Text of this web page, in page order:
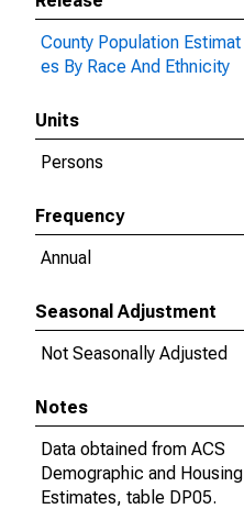
County Population Estimat
es By Race And Ethnicity
Units
Persons
Frequency
Annual
Seasonal Adjustment
Not Seasonally Adjusted
Notes
Data obtained from ACS
Demographic and Housing
Estimates, table DP05.